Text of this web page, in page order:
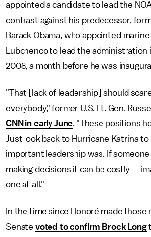
appointed a candidate to lead the
contrast against his predecessor,
Barack Obama, who appointed
Lubchenco to lead the administration
2008, a month before he was
"That [lack of leadership] should
everybody," former U.S. Lt. Gen.
CNN in early June. "These positions
Just look back to Hurricane Katrina to
important leadership was. If someone
making decisions it can be costly —
one at all."
In the time since Honoré made those
Senate voted to confirm Brock Long